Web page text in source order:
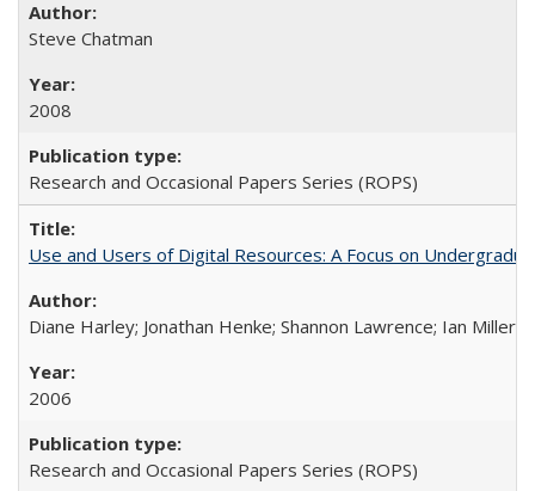
Steve Chatman
2008
Research and Occasional Papers Series (ROPS)
Use and Users of Digital Resources: A Focus on
Diane Harley; Jonathan Henke; Shannon Lawrence; Ian Miller;
2006
Research and Occasional Papers Series (ROPS)